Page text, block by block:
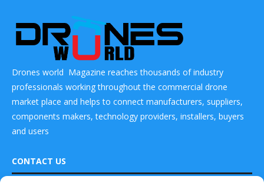
Drones world Magazine reaches thousands of industry
professionals working throughout the commercial drone
market place and helps to connect manufacturers, suppliers,
components makers, technology providers, installers, buyers
and users
CONTACT US